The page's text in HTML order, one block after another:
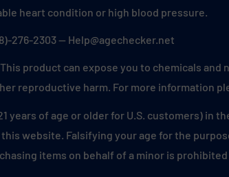
heart condition or high blood pressure.
276-2303 — Help@agechecker.net
This product can expose you to chemicals
reproductive harm. For more information
years of age or older for U.S. customers) in
website. Falsifying your age for the
items on behalf of a minor is